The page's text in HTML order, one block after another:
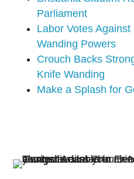
Parliament
Labor Votes
Wanding Powers
Crouch Backs
Knife Wanding
Make a Splash for